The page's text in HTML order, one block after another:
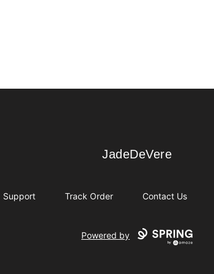
JadeDeVere
JadeDeVere
Support Track Order Contact Us
Powered by